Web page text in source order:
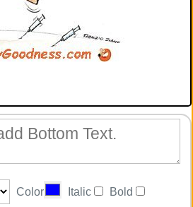
Color Italic Bold